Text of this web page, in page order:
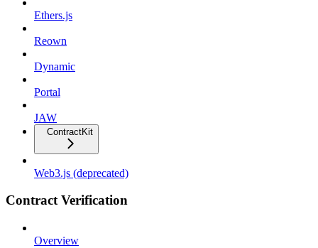
Ethers.js
Reown
Dynamic
Portal
JAW
ContractKit
Web3.js (deprecated)
Contract Verification
Overview